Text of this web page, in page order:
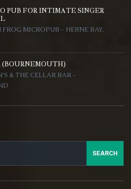
PUB FOR INTIMATE SINGER
MICROPUB - HERNE BAY,
(BOURNEMOUTH)
& THE CELLAR BAR -
SEARCH